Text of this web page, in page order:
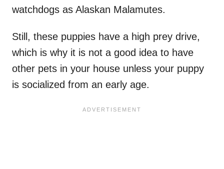
watchdogs as Alaskan Malamutes.
Still, these puppies have a high prey drive,
which is why it is not a good idea to have
other pets in your house unless your puppy
is socialized from an early age.